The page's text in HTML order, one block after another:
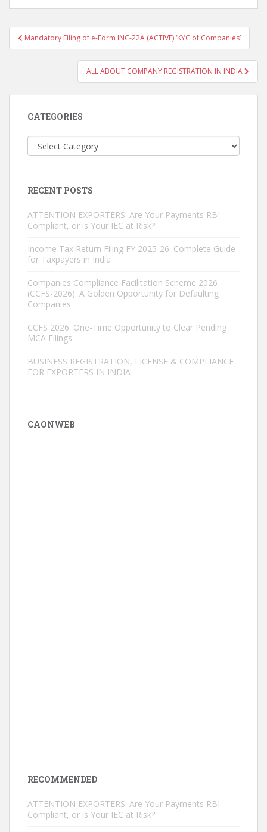
Post
navigation
Mandatory Filing of e-Form INC-22A (ACTIVE) ‘KYC of Companies’
ALL ABOUT COMPANY REGISTRATION IN INDIA
CATEGORIES
Categories
RECENT POSTS
ATTENTION EXPORTERS: Are Your Payments RBI
Compliant, or is Your IEC at Risk?
Income Tax Return Filing FY 2025-26: Complete Guide
for Taxpayers in India
Companies Compliance Facilitation Scheme 2026
(CCFS-2026): A Golden Opportunity for Defaulting
Companies
CCFS 2026: One-Time Opportunity to Clear Pending
MCA Filings
BUSINESS REGISTRATION, LICENSE & COMPLIANCE
FOR EXPORTERS IN INDIA
CAONWEB
RECOMMENDED
ATTENTION EXPORTERS: Are Your Payments RBI
Compliant, or is Your IEC at Risk?